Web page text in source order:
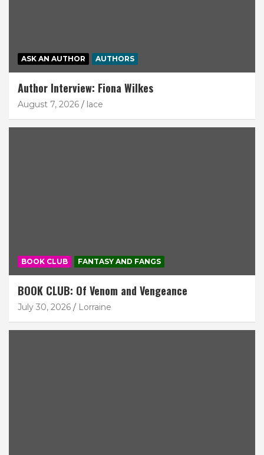
ASK AN AUTHOR AUTHORS
Author Interview: Fiona Wilkes
August 7, 2026 lace
BOOK CLUB FANTASY AND FANGS
BOOK CLUB: Of Venom and Vengeance
July 30, 2026 Lorraine